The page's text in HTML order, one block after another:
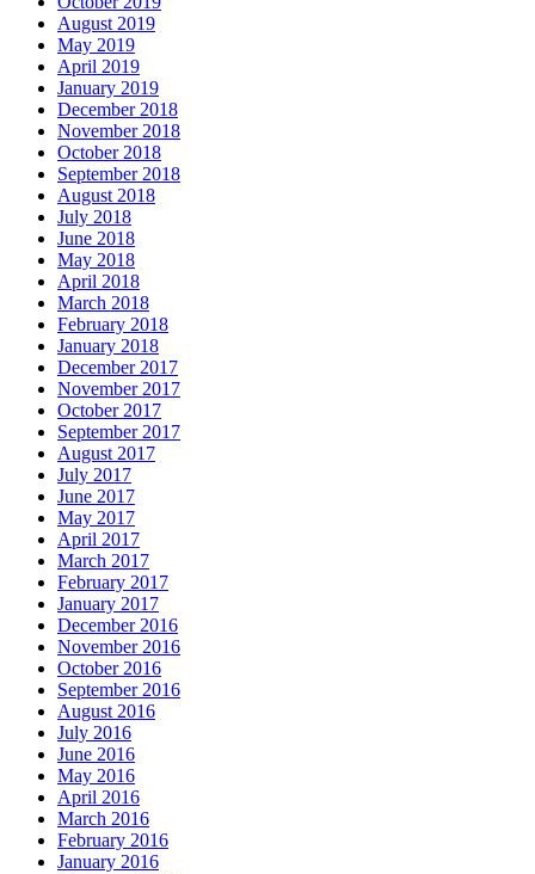
August 2019
May 2019
April 2019
January 2019
December 2018
November 2018
October 2018
September 2018
August 2018
July 2018
June 2018
May 2018
April 2018
March 2018
February 2018
January 2018
December 2017
November 2017
October 2017
September 2017
August 2017
July 2017
June 2017
May 2017
April 2017
March 2017
February 2017
January 2017
December 2016
November 2016
October 2016
September 2016
August 2016
July 2016
June 2016
May 2016
April 2016
March 2016
February 2016
January 2016